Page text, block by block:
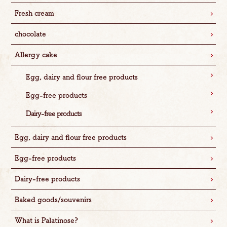
Fresh cream
chocolate
Allergy cake
Egg, dairy and flour free products
Egg-free products
Dairy-free products
Egg, dairy and flour free products
Egg-free products
Dairy-free products
Baked goods/souvenirs
What is Palatinose?